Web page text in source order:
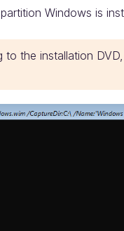
Windows is
the installation